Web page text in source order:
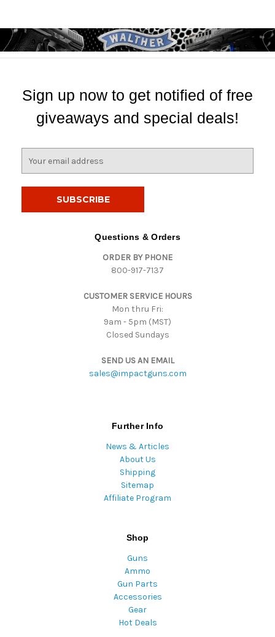
Sign up now to get notified of free
giveaways and special deals!
Questions & Orders
ORDER BY PHONE
800-917-7137
CUSTOMER SERVICE HOURS
Mon thru Fri:
9am - 5pm (MST)
Closed Sundays
SEND US AN EMAIL
sales@impactguns.com
Further Info
News & Articles
About Us
Shipping
Sitemap
Affiliate Program
Shop
Guns
Ammo
Gun Parts
Accessories
Gear
Hot Deals